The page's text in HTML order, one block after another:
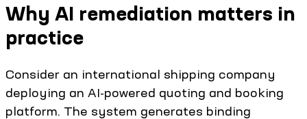
Why AI remediation matters in
practice
Consider an international shipping company
deploying an AI-powered quoting and booking
platform. The system generates binding